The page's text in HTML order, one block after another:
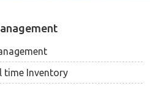
time Inventory